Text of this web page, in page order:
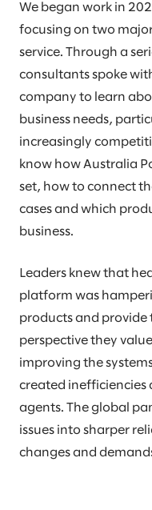
We began work in
focusing on two
service. Through a
consultants spoke
company to learn
business needs,
increasingly
know how Australia
set, how to connect
cases and which
business.
Leaders knew that
platform was
products and
perspective they
improving the
created inefficiencies
agents. The global
issues into sharper
changes and